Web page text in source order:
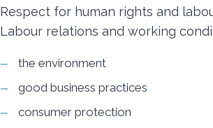
Respect for human rights and
Labour relations and working
the environment
good business practices
consumer protection